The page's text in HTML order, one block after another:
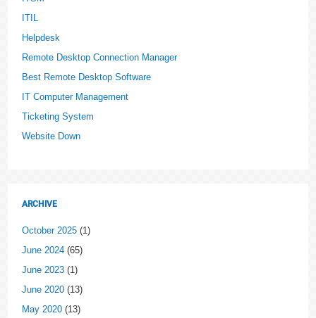
ITIL
Helpdesk
Remote Desktop Connection Manager
Best Remote Desktop Software
IT Computer Management
Ticketing System
Website Down
ARCHIVE
October 2025 (1)
June 2024 (65)
June 2023 (1)
June 2020 (13)
May 2020 (13)